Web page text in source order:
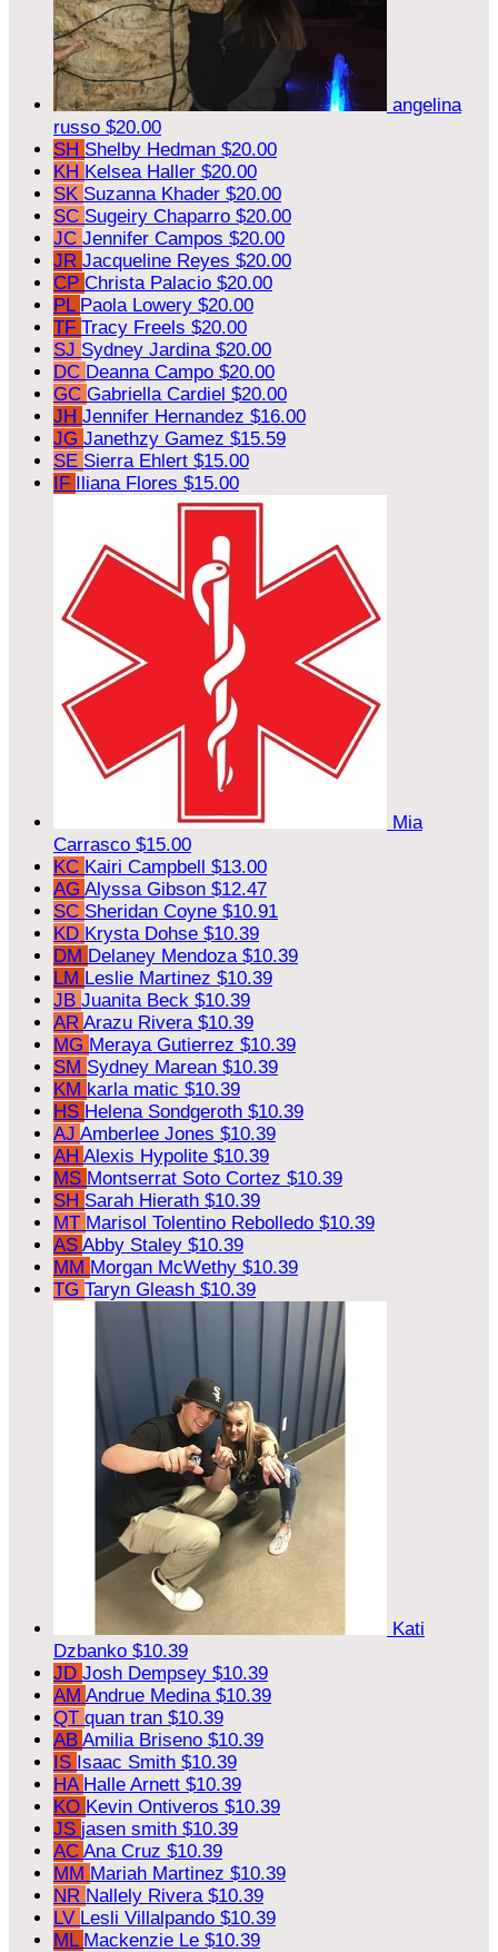
angelina
russo $20.00
SH Shelby Hedman $20.00
KH Kelsea Haller $20.00
SK Suzanna Khader $20.00
SC Sugeiry Chaparro $20.00
JC Jennifer Campos $20.00
JR Jacqueline Reyes $20.00
CP Christa Palacio $20.00
PL Paola Lowery $20.00
TF Tracy Freels $20.00
SJ Sydney Jardina $20.00
DC Deanna Campo $20.00
GC Gabriella Cardiel $20.00
JH Jennifer Hernandez $16.00
JG Janethzy Gamez $15.59
SE Sierra Ehlert $15.00
IF Iliana Flores $15.00
Mia
Carrasco $15.00
KC Kairi Campbell $13.00
AG Alyssa Gibson $12.47
SC Sheridan Coyne $10.91
KD Krysta Dohse $10.39
DM Delaney Mendoza $10.39
LM Leslie Martinez $10.39
JB Juanita Beck $10.39
AR Arazu Rivera $10.39
MG Meraya Gutierrez $10.39
SM Sydney Marean $10.39
KM karla matic $10.39
HS Helena Sondgeroth $10.39
AJ Amberlee Jones $10.39
AH Alexis Hypolite $10.39
MS Montserrat Soto Cortez $10.39
SH Sarah Hierath $10.39
MT Marisol Tolentino Rebolledo $10.39
AS Abby Staley $10.39
MM Morgan McWethy $10.39
TG Taryn Gleash $10.39
Kati
Dzbanko $10.39
JD Josh Dempsey $10.39
AM Andrue Medina $10.39
QT quan tran $10.39
AB Amilia Briseno $10.39
IS Isaac Smith $10.39
HA Halle Arnett $10.39
KO Kevin Ontiveros $10.39
JS jasen smith $10.39
AC Ana Cruz $10.39
MM Mariah Martinez $10.39
NR Nallely Rivera $10.39
LV Lesli Villalpando $10.39
ML Mackenzie Le $10.39